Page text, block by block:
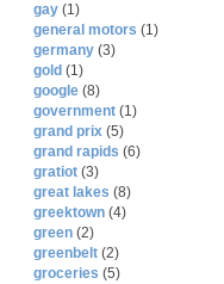
gay (1)
general motors (1)
germany (3)
gold (1)
google (8)
government (1)
grand prix (5)
grand rapids (6)
gratiot (3)
great lakes (8)
greektown (4)
green (2)
greenbelt (2)
groceries (5)